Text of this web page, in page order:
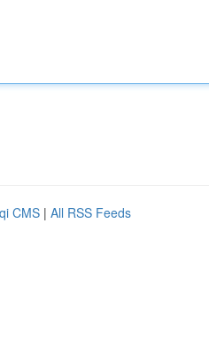
CMS | All RSS Feeds